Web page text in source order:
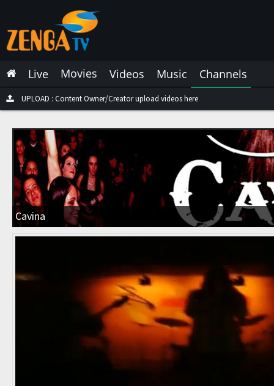
Latest Video
Latest Music
Latest Movies
Most Watched Videos
Most Watched Music
Most Watched Movies
Trending Live
Live Movies Videos Music Channels
UPLOAD : Content Owner/Creator upload videos here
Cavina